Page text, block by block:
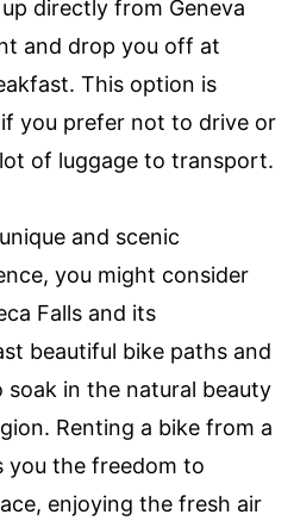
directly from Geneva
and drop you off at
This option is
you prefer not to drive or
of luggage to transport.
and scenic
you might consider
Falls and its
beautiful bike paths and
in the natural beauty
Renting a bike from a
you the freedom to
enjoying the fresh air